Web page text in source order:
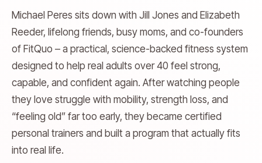
Michael Peres sits down with Jill Jones and Elizabeth
Reeder, lifelong friends, busy moms, and co-founders
of FitQuo – a practical, science-backed fitness system
designed to help real adults over 40 feel strong,
capable, and confident again. After watching people
they love struggle with mobility, strength loss, and
“feeling old” far too early, they became certified
personal trainers and built a program that actually fits
into real life.